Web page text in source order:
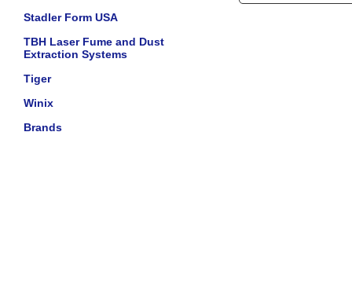
Stadler Form USA
TBH Laser Fume and Dust
Extraction Systems
Tiger
Winix
Brands